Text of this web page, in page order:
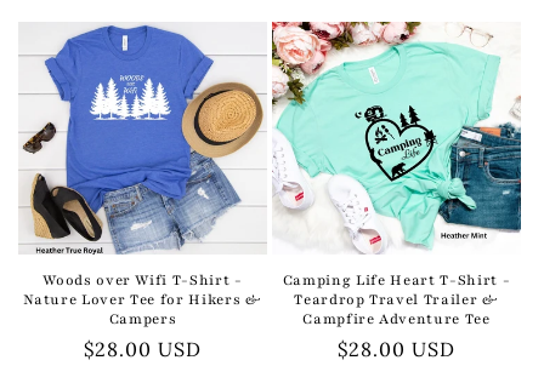
Woods over Wifi T-Shirt -
Nature Lover Tee for Hikers &
Campers
Regular
$28.00 USD
Camping Life Heart T-Shirt -
Teardrop Travel Trailer &
Campfire Adventure Tee
Regular
$28.00 USD